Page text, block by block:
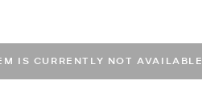
IS CURRENTLY NOT AVAILABLE